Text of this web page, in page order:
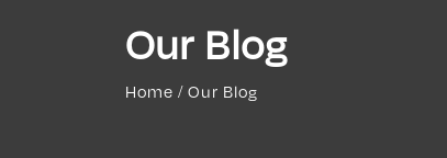
Our Blog
Home / Our Blog